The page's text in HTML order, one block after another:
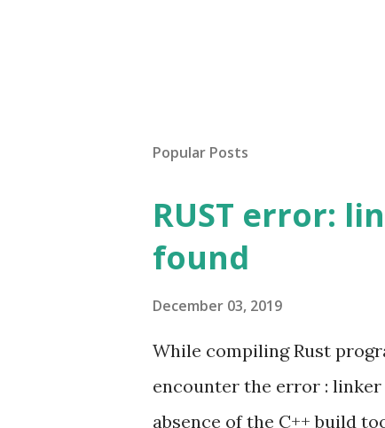
Popular Posts
RUST error:
found
December 03, 2019
While compiling Rust
encounter the error : linker
absence of the C++ build